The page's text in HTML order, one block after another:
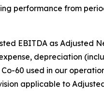
performance from
EBITDA as Adjusted
depreciation
60 used in our
applicable to